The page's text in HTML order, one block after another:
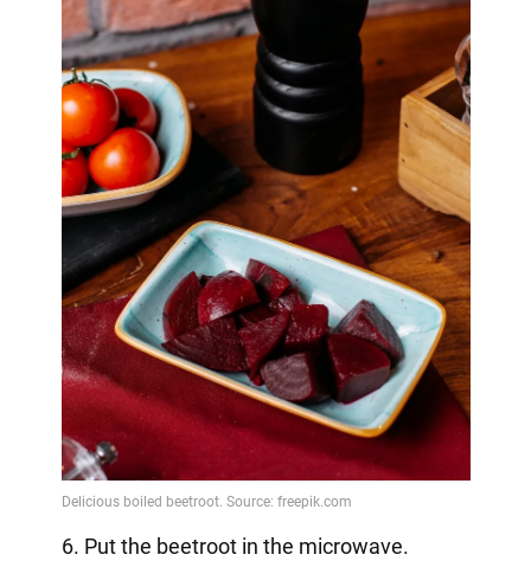
6. Put the beetroot in the microwave.